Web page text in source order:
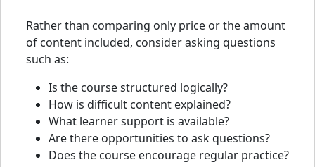
Rather than comparing only price or the amount
of content included, consider asking questions
such as:
Is the course structured logically?
How is difficult content explained?
What learner support is available?
Are there opportunities to ask questions?
Does the course encourage regular practice?